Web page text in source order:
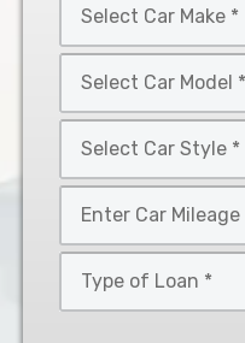
Car
Make
Car
Model
Car
Style